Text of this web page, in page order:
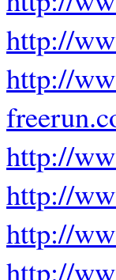
http://
http://
http://
http://
http://
http://